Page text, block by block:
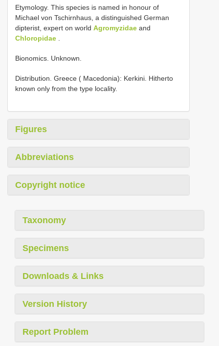
Etymology. This species is named in honour of
Michael von Tschirnhaus, a distinguished German
dipterist, expert on world Agromyzidae and
Chloropidae .
Bionomics. Unknown.
Distribution. Greece ( Macedonia): Kerkini. Hitherto
known only from the type locality.
Figures
Abbreviations
Copyright notice
Taxonomy
Specimens
Downloads & Links
Version History
Report Problem